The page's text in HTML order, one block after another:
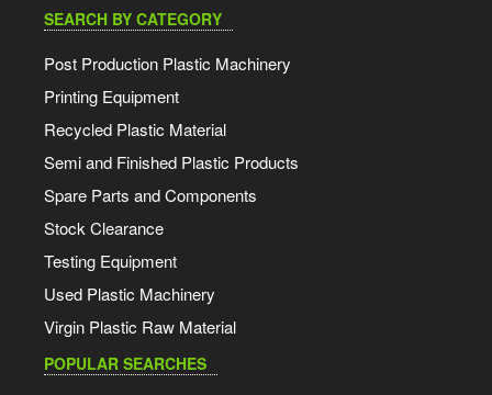
SEARCH BY CATEGORY
Post Production Plastic Machinery
Printing Equipment
Recycled Plastic Material
Semi and Finished Plastic Products
Spare Parts and Components
Stock Clearance
Testing Equipment
Used Plastic Machinery
Virgin Plastic Raw Material
POPULAR SEARCHES